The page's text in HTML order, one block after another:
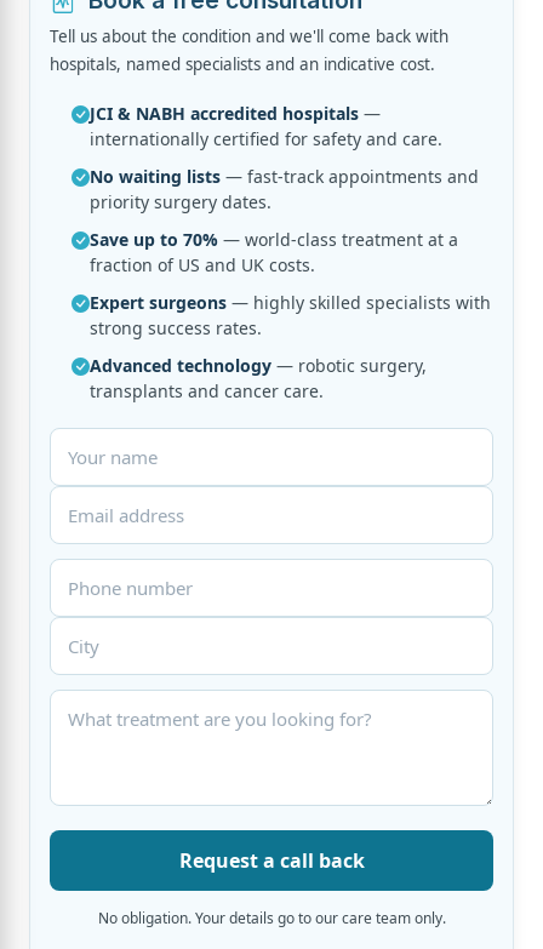
Tell us about the condition and we'll come back with
hospitals, named specialists and an indicative cost.
JCI & NABH accredited hospitals —
internationally certified for safety and care.
No waiting lists — fast-track appointments and
priority surgery dates.
Save up to 70% — world-class treatment at a
fraction of US and UK costs.
Expert surgeons — highly skilled specialists with
strong success rates.
Advanced technology — robotic surgery,
transplants and cancer care.
Request a call back
No obligation. Your details go to our care team only.